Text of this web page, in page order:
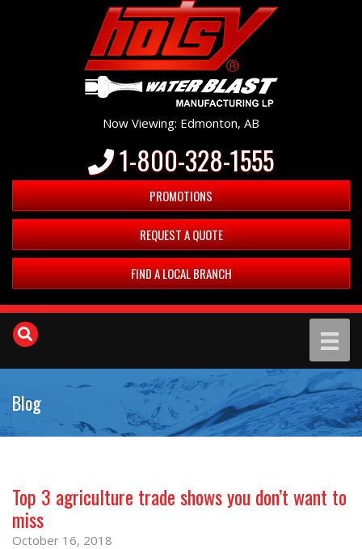
Now Viewing: Edmonton, AB
1-800-328-1555
PROMOTIONS
REQUEST A QUOTE
FIND A LOCAL BRANCH
Blog
Top 3 agriculture trade shows you don’t want to
miss
October 16, 2018